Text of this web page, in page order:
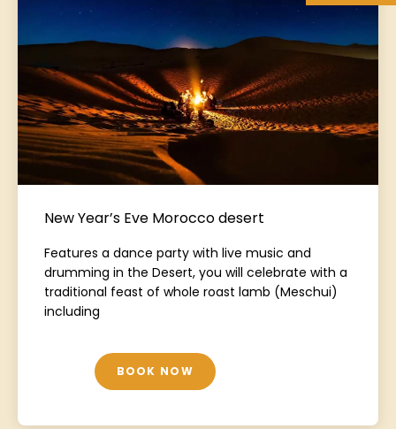
New Year’s Eve Morocco desert
Features a dance party with live music and
drumming in the Desert, you will celebrate with a
traditional feast of whole roast lamb (Meschui)
including
BOOK NOW